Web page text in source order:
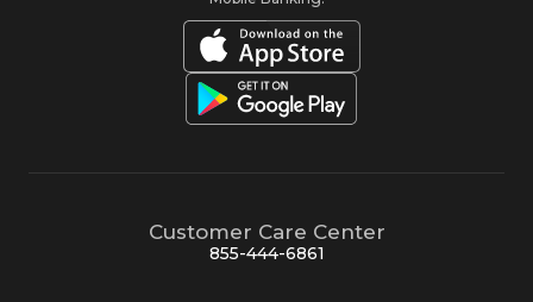
Customer Care Center
855-444-6861